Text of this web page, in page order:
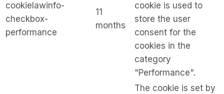
cookielawinfo-
checkbox-
performance
11
months
cookie is used to
store the user
consent for the
cookies in the
category
"Performance".
The cookie is set by